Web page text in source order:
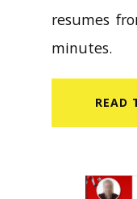
resumes
minutes.
READ​